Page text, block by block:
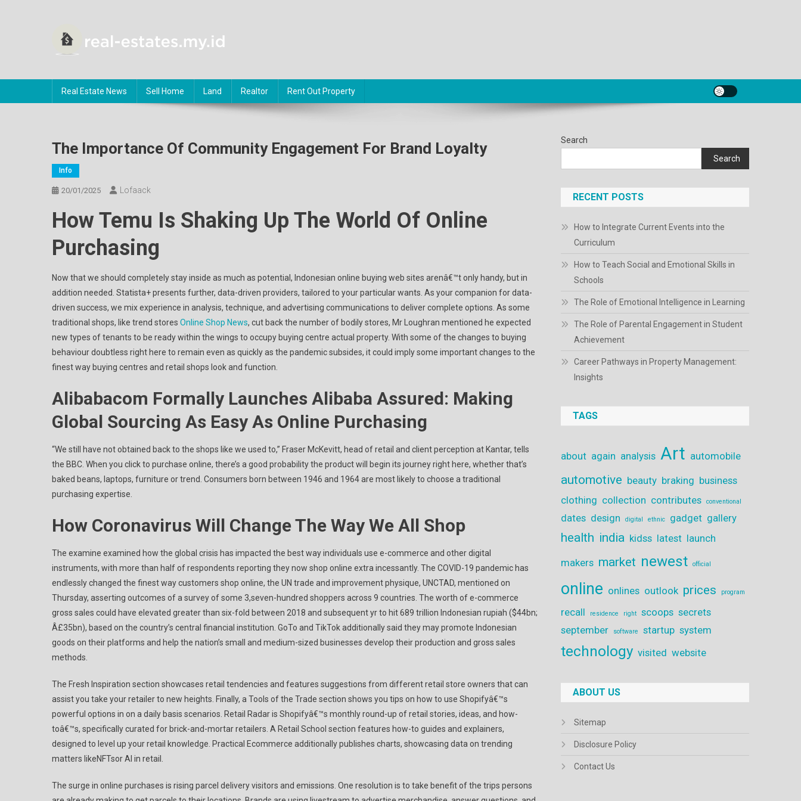
Real Estate News Sell Home Land Realtor Rent Out Property
The Importance Of Community Engagement For Brand Loyalty
Info
20/01/2025 Lofaack
How Temu Is Shaking Up The World Of Online
Purchasing
Now that we should completely stay inside as much as potential, Indonesian online buying web sites arenâ€™t only handy, but in
addition needed. Statista+ presents further, data-driven providers, tailored to your particular wants. As your companion for data-
driven success, we mix experience in analysis, technique, and advertising communications to deliver complete options. As some
traditional shops, like trend stores Online Shop News, cut back the number of bodily stores, Mr Loughran mentioned he expected
new types of tenants to be ready within the wings to occupy buying centre actual property. With some of the changes to buying
behaviour doubtless right here to remain even as quickly as the pandemic subsides, it could imply some important changes to the
finest way buying centres and retail shops look and function.
Alibabacom Formally Launches Alibaba Assured: Making
Global Sourcing As Easy As Online Purchasing
“We still have not obtained back to the shops like we used to,” Fraser McKevitt, head of retail and client perception at Kantar, tells
the BBC. When you click to purchase online, there’s a good probability the product will begin its journey right here, whether that’s
baked beans, laptops, furniture or trend. Consumers born between 1946 and 1964 are most likely to choose a traditional
purchasing expertise.
How Coronavirus Will Change The Way We All Shop
The examine examined how the global crisis has impacted the best way individuals use e-commerce and other digital
instruments, with more than half of respondents reporting they now shop online extra incessantly. The COVID-19 pandemic has
endlessly changed the finest way customers shop online, the UN trade and improvement physique, UNCTAD, mentioned on
Thursday, asserting outcomes of a survey of some 3,seven-hundred shoppers across 9 countries. The worth of e-commerce
gross sales could have elevated greater than six-fold between 2018 and subsequent yr to hit 689 trillion Indonesian rupiah ($44bn;
Â£35bn), based on the country’s central financial institution. GoTo and TikTok additionally said they may promote Indonesian
goods on their platforms and help the nation’s small and medium-sized businesses develop their production and gross sales
methods.
The Fresh Inspiration section showcases retail tendencies and features suggestions from different retail store owners that can
assist you take your retailer to new heights. Finally, a Tools of the Trade section shows you tips on how to use Shopifyâ€™s
powerful options in on a daily basis scenarios. Retail Radar is Shopifyâ€™s monthly round-up of retail stories, ideas, and how-
toâ€™s, specifically curated for brick-and-mortar retailers. A Retail School section features how-to guides and explainers,
designed to level up your retail knowledge. Practical Ecommerce additionally publishes charts, showcasing data on trending
matters likeNFTsor AI in retail.
The surge in online purchases is rising parcel delivery visitors and emissions. One resolution is to take benefit of the trips persons
Search
Search
RECENT POSTS
How to Integrate Current Events into the
Curriculum
How to Teach Social and Emotional Skills in
Schools
The Role of Emotional Intelligence in Learning
The Role of Parental Engagement in Student
Achievement
Career Pathways in Property Management:
Insights
TAGS
about again analysis Art automobile
automotive beauty braking business
clothing collection contributes conventional
dates design digital ethnic gadget gallery
health india kidss latest launch
makers market newest official
online onlines outlook prices program
recall residence right scoops secrets
september
software startup system
technology visited website
ABOUT US
Sitemap
Disclosure Policy
Contact Us